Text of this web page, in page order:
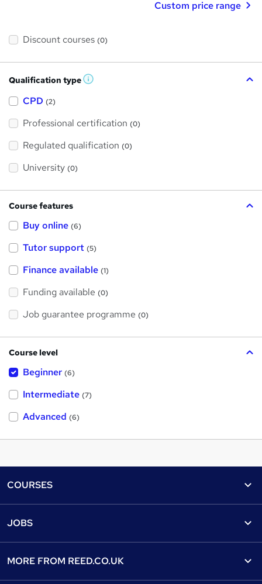
Custom price range
Discount courses (0)
Qualification type W
s
h
i
CPD (2)
Professional certification (0)
Regulated qualification (0)
University (0)
Course features
Buy online (6)
Tutor support (5)
Finance available (1)
Funding available (0)
Job guarantee programme (0)
Course level
Beginner (6)
Intermediate (7)
Advanced (6)
COURSES
Find a course
View all subjects
JOBS
MORE FROM REED.CO.UK